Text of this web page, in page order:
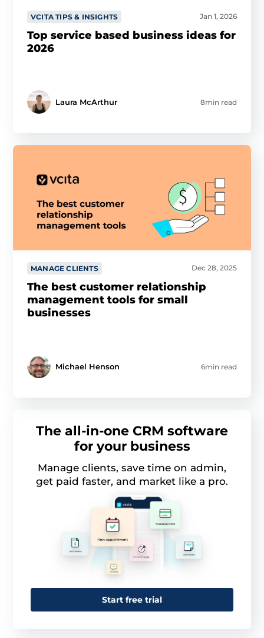
This website uses cookies
This website uses cookies and other tracking
technologies to personalise content and ads, provide
social media features and analyse our traffic. We also
VCITA TIPS & INSIGHTS Jan 1, 2026
Top service based business ideas for
2026
Laura McArthur 8min read
MANAGE CLIENTS Dec 28, 2025
The best customer relationship
management tools for small
businesses
Michael Henson 6min read
The all-in-one CRM software
for your business
Manage clients, save time on admin,
get paid faster, and market like a pro.
Start free trial